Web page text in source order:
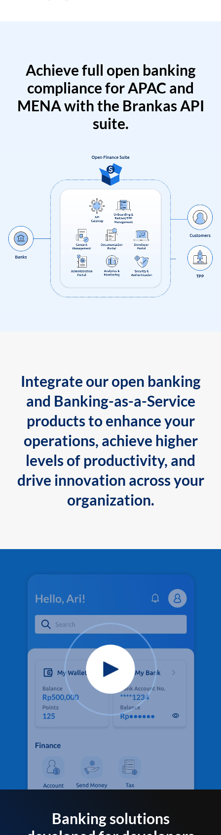
Achieve full open banking
compliance for APAC and
MENA with the Brankas API
suite.
Integrate our open banking
and Banking-as-a-Service
products to enhance your
operations, achieve higher
levels of productivity, and
drive innovation across your
organization.
Banking solutions